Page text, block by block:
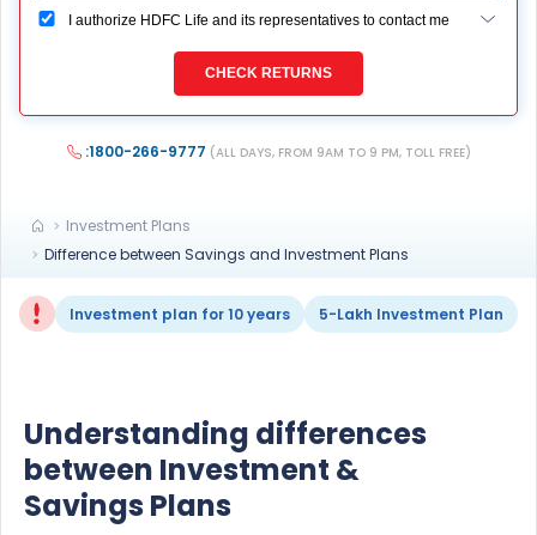
I authorize HDFC Life and its representatives to contact me
overrides my registration under DNC / NDNC (this would
mean we would contact you even if you are registered on
any Do Not Disturb list).
CHECK RETURNS
:1800-266-9777 (ALL DAYS, FROM 9AM TO 9 PM, TOLL FREE)
Investment Plans
Difference between Savings and Investment Plans
Investment plan for 10 years 5-Lakh Investment Plan
Understanding differences
between Investment &
Savings Plans